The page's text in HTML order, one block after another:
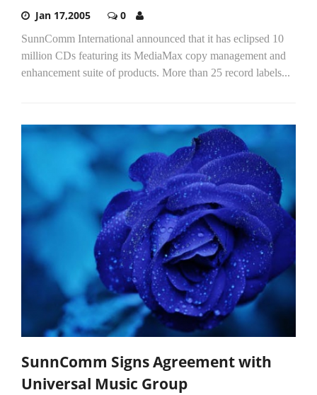
Jan 17,2005 0
SunnComm International announced that it has eclipsed 10
million CDs featuring its MediaMax copy management and
enhancement suite of products. More than 25 record labels...
SunnComm Signs Agreement with
Universal Music Group